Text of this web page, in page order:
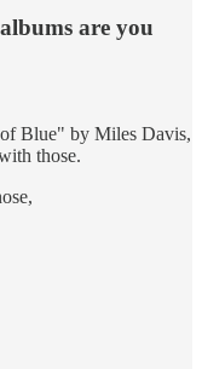
are you
Blue" by Miles Davis,
those.